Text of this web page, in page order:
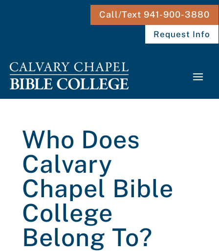
Call/Text 941-900-3880
Request Info
Who Does
Calvary
Chapel Bible
College
Belong To?